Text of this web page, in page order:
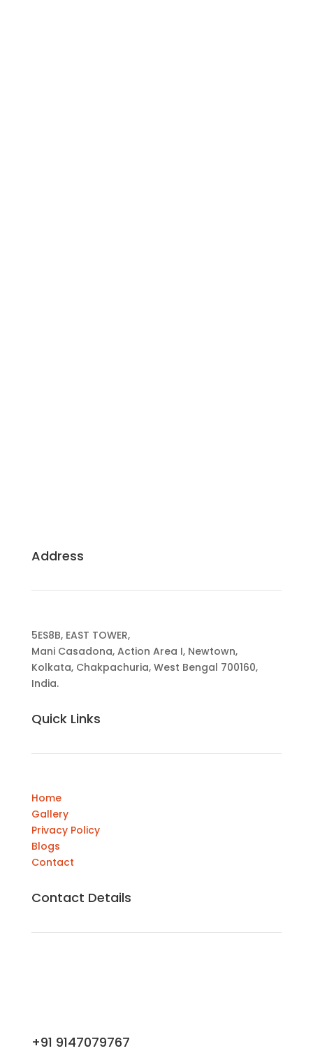
Address
5ES8B, EAST TOWER,
Mani Casadona, Action Area I, Newtown,
Kolkata, Chakpachuria, West Bengal 700160,
India.
Quick Links
Home
Gallery
Privacy Policy
Blogs
Contact
Contact Details
+91 9147079767